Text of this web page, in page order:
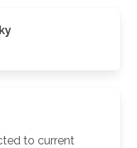
to current